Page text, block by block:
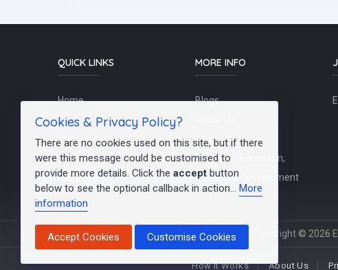
QUICK LINKS
Home
Schools / Recruiters
Contact Us
Post a Job
FAQs
MORE INFO
Blogs
Terms Of Use
Teachers/Education,
Training & Development
Copyright © 2026
How It Works About Us
Cookies & Privacy Policy?
There are no cookies used on this site, but if there
were this message could be customised to
provide more details. Click the accept button
below to see the optional callback in action... More
information
Accept Cookies Customise Cookies